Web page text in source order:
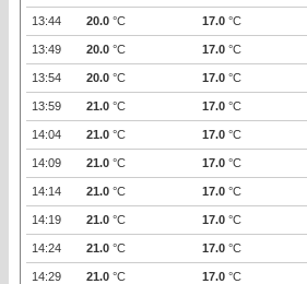
13:44 20.0 °C 17.0 °C
13:49 20.0 °C 17.0 °C
13:54 20.0 °C 17.0 °C
13:59 21.0 °C 17.0 °C
14:04 21.0 °C 17.0 °C
14:09 21.0 °C 17.0 °C
14:14 21.0 °C 17.0 °C
14:19 21.0 °C 17.0 °C
14:24 21.0 °C 17.0 °C
14:29 21.0 °C 17.0 °C